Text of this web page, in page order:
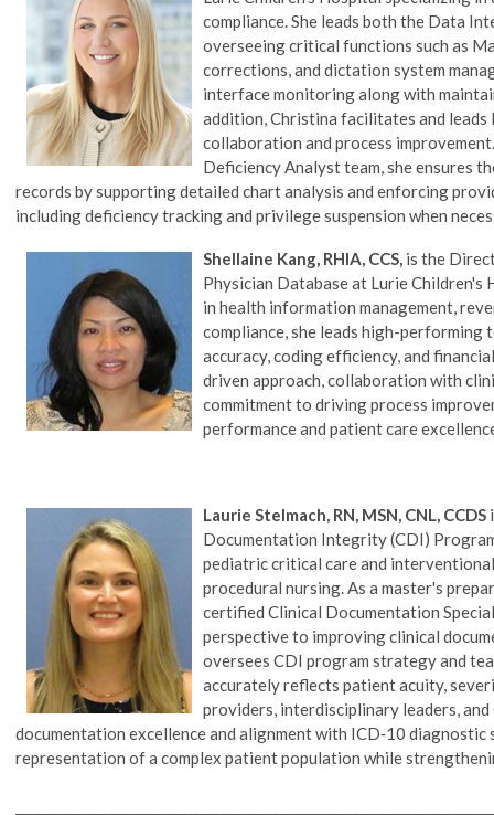
compliance. She leads both the Data
overseeing critical functions such as
corrections, and dictation system
interface monitoring along with
addition, Christina facilitates and
collaboration and process
Deficiency Analyst team, she ensures
records by supporting detailed chart analysis and enforcing
including deficiency tracking and privilege suspension when
Shellaine Kang, RHIA, CCS, is the
Physician Databaseat Lurie Children's
in health information management,
compliance, she leads high-performing
accuracy, coding efficiency, and
driven approach, collaboration with
commitment to driving process
performance and patient care
Laurie Stelmach, RN, MSN, CNL, CCDS
Documentation Integrity (CDI)
pediatric critical care and
procedural nursing. As a master's
certified Clinical Documentation
perspective to improving clinical
oversees CDI program strategy and
accurately reflects patient acuity,
providers, interdisciplinary leaders,
documentation excellence and alignment with ICD‑10 diagnostic
representation of a complex patient population while